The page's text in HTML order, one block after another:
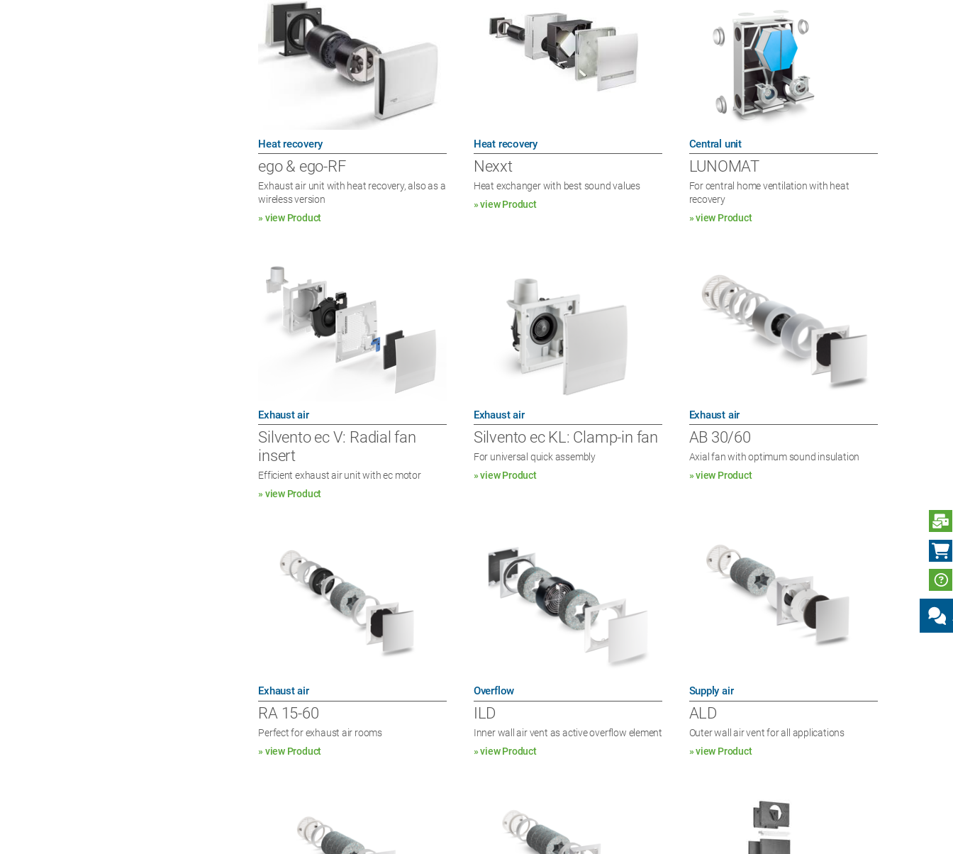
Heat recovery
ego & ego-RF
Exhaust air unit with heat recovery, also as a
wireless version
» view Product
Heat recovery
Nexxt
Heat exchanger with best sound values
» view Product
Central unit
LUNOMAT
For central home ventilation with heat
recovery
» view Product
Exhaust air
Silvento ec V: Radial fan
insert
Efficient exhaust air unit with ec motor
» view Product
Exhaust air
Silvento ec KL: Clamp-in fan
For universal quick assembly
» view Product
Exhaust air
AB 30/60
Axial fan with optimum sound insulation
» view Product
Exhaust air
RA 15-60
Perfect for exhaust air rooms
» view Product
Overflow
ILD
Inner wall air vent as active overflow element
» view Product
Supply air
ALD
Outer wall air vent for all applications
» view Product